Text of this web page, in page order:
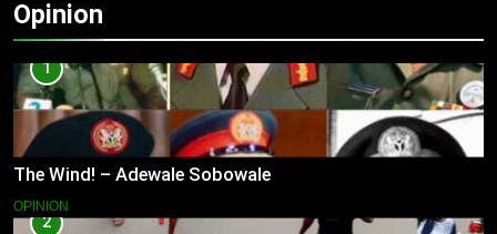
Opinion
1
The Wind! – Adewale Sobowale
OPINION
2